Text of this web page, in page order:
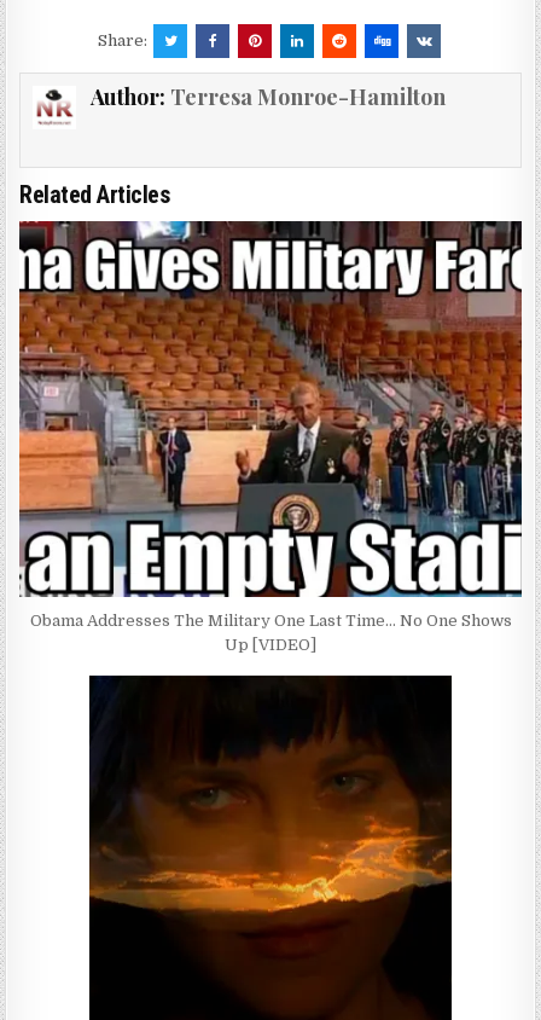
Share:
Author: Terresa Monroe-Hamilton
Related Articles
Obama Addresses The Military One Last Time… No One Shows
Up [VIDEO]